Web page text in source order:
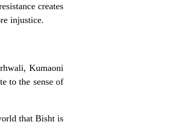
creates
injustice.
Kumaoni
to the sense of
that Bisht is